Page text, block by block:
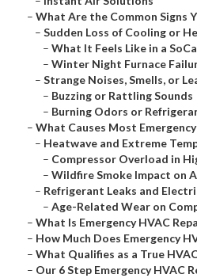
– What Are the Common Signs
– Sudden Loss of Cooling or
– What It Feels Like in a
– Winter Night Furnace
– Strange Noises, Smells, or
– Buzzing or Rattling Sounds
– Burning Odors or
– What Causes Most
– Heatwave and Extreme
– Compressor Overload in
– Wildfire Smoke Impact on
– Refrigerant Leaks and
– Age-Related Wear on
– What Is Emergency HVAC
– How Much Does Emergency
– What Qualifies as a True
– Our 6 Step Emergency HVAC